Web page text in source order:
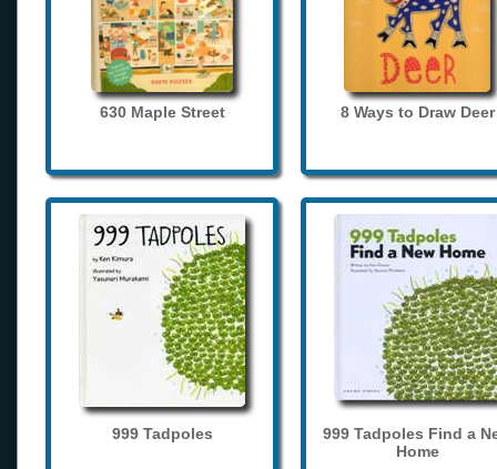
630 Maple Street 8 Ways to Draw Deer
999 Tadpoles
999 Tadpoles Find a
Home